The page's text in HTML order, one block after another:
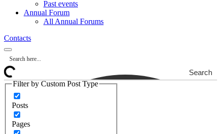
Past events
Annual Forum
All Annual Forums
Contacts
Search
Filter by Custom Post Type
Posts
Pages